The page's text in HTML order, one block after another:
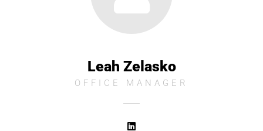
Leah Zelasko
OFFICE MANAGER